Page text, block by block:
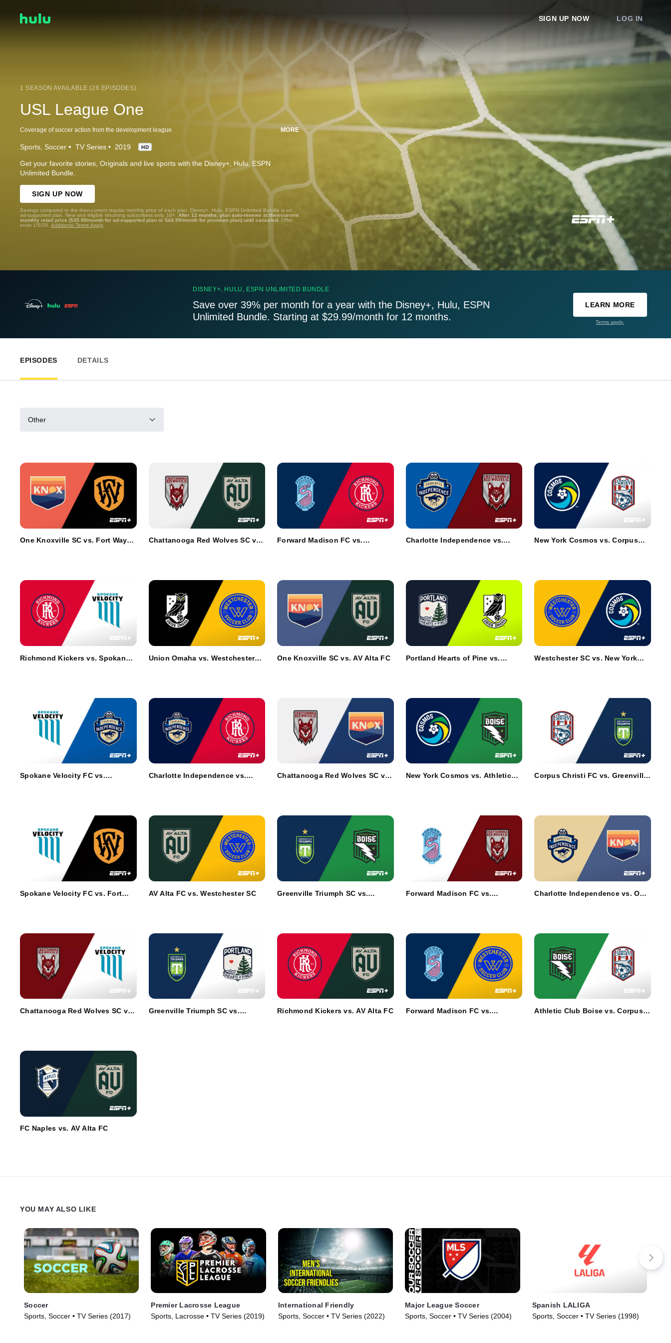
SIGN UP NOW LOG IN
1 SEASON AVAILABLE (26 EPISODES)
USL League One
Coverage of soccer action from the development league. MORE
Sports Soccer TV Series 2019 HD
Get your favorite stories, Originals and live sports with the Disney+, Hulu, ESPN
Unlimited Bundle.
SIGN UP NOW
Savings compared to the then-current regular monthly price of each plan. Disney+, Hulu, ESPN Unlimited Bundle is an
ad-supported plan. New and eligible returning subscribers only. 18+. After 12 months, plan auto-renews at then-current
monthly retail price ($35.99/month for ad-supported plan or $44.99/month for premium plan) until canceled. Offer
ends 1/5/26. Additional Terms Apply
DISNEY+, HULU, ESPN UNLIMITED BUNDLE
Save over 39% per month for a year with the Disney+, Hulu, ESPN
Unlimited Bundle. Starting at $29.99/month for 12 months.
LEARN MORE
Terms apply.
EPISODES DETAILS
Other
One Knoxville SC vs. Fort Wayne
Chattanooga Red Wolves SC vs.
Forward Madison FC vs.
Charlotte Independence vs.
New York Cosmos vs. Corpus
Richmond Kickers vs. Spokane
Union Omaha vs. Westchester
One Knoxville SC vs. AV Alta FC
Portland Hearts of Pine vs.
Westchester SC vs. New York
Spokane Velocity FC vs.
Charlotte Independence vs.
Chattanooga Red Wolves SC vs.
New York Cosmos vs. Athletic
Corpus Christi FC vs. Greenville
Spokane Velocity FC vs. Fort
AV Alta FC vs. Westchester SC
Greenville Triumph SC vs.
Forward Madison FC vs.
Charlotte Independence vs. One
Chattanooga Red Wolves SC vs.
Greenville Triumph SC vs.
Richmond Kickers vs. AV Alta FC
Forward Madison FC vs.
Athletic Club Boise vs. Corpus
FC Naples vs. AV Alta FC
YOU MAY ALSO LIKE
Soccer
Sports, Soccer • TV Series (2017)
Premier Lacrosse League
Sports, Lacrosse • TV Series (2019)
International Friendly
Sports, Soccer • TV Series (2022)
Major League Soccer
Sports, Soccer • TV Series (2004)
Spanish LALIGA
Sports, Soccer • TV Series (1998)